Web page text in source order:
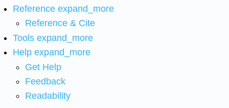
Reference expand_more
Reference & Cite
Tools expand_more
Help expand_more
Get Help
Feedback
Readability